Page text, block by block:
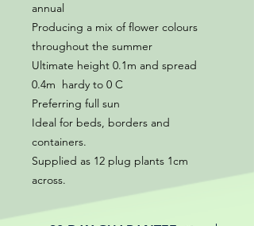
annual
Producing a mix of flower colours
throughout the summer
Ultimate height 0.1m and spread
0.4m hardy to 0 C
Preferring full sun
Ideal for beds, borders and
containers.
Supplied as 12 plug plants 1cm
across.